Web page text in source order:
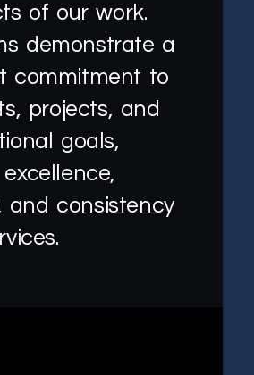
of our work.
demonstrate a
commitment to
projects, and
goals,
and consistency